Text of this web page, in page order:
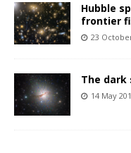
Hubble
frontier
23
The
14 May